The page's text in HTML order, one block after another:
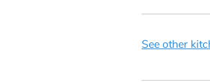
See other